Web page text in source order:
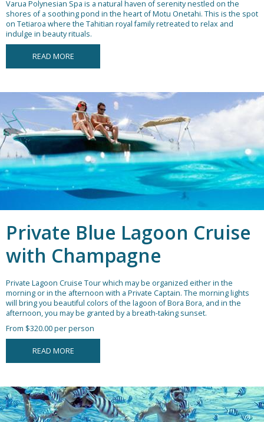
Varua Polynesian Spa is a natural haven of serenity nestled on the
shores of a soothing pond in the heart of Motu Onetahi. This is the spot
on Tetiaroa where the Tahitian royal family retreated to relax and
indulge in beauty rituals.
READ MORE
Private Blue Lagoon Cruise
with Champagne
Private Lagoon Cruise Tour which may be organized either in the
morning or in the afternoon with a Private Captain. The morning lights
will bring you beautiful colors of the lagoon of Bora Bora, and in the
afternoon, you may be granted by a breath-taking sunset.
From $320.00 per person
READ MORE